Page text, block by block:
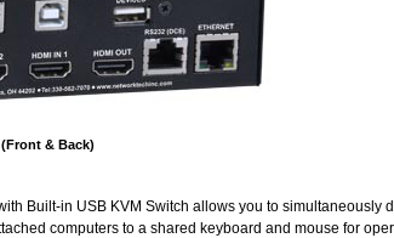
(Front & Back)
Built-in USB KVM Switch allows you to simultaneously
computers to a shared keyboard and mouse for